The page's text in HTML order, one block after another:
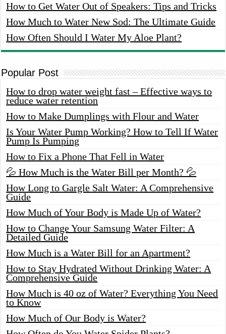
How to Get Water Out of Speakers: Tips and Tricks
How Much to Water New Sod: The Ultimate Guide
How Often Should I Water My Aloe Plant?
Popular Post
How to drop water weight fast – Effective ways to
reduce water retention
How to Make Dumplings with Flour and Water
Is Your Water Pump Working? How to Tell If Water
Pump Is Pumping
How to Fix a Phone That Fell in Water
💦 How Much is the Water Bill per Month? 💦
How Long to Gargle Salt Water: A Comprehensive
Guide
How Much of Your Body is Made Up of Water?
How to Change Your Samsung Water Filter: A
Detailed Guide
How Much is a Water Bill for an Apartment?
How to Stay Hydrated Without Drinking Water: A
Comprehensive Guide
How Much is 40 oz of Water? Everything You Need
to Know
How Much of Our Body is Water?